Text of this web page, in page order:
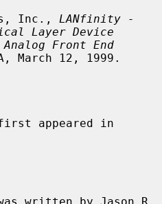
Inc.,
LANfinity -
Layer Device
Front End
March 12, 1999.
appeared in